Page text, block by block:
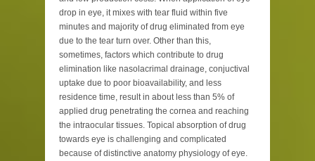
drop in eye, it mixes with tear fluid within five
minutes and majority of drug eliminated from eye
due to the tear turn over. Other than this,
sometimes, factors which contribute to drug
elimination like nasolacrimal drainage, conjuctival
uptake due to poor bioavailability, and less
residence time, result in about less than 5% of
applied drug penetrating the cornea and reaching
the intraocular tissues. Topical absorption of drug
towards eye is challenging and complicated
because of distinctive anatomy physiology of eye.